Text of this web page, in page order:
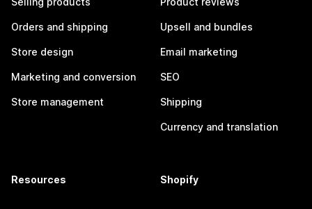
Orders and shipping
Store design
Marketing and conversion
Store management
Upsell and bundles
Email marketing
SEO
Shipping
Currency and translation
Resources Shopify